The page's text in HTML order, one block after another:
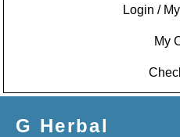
Login /
My
G Herbal